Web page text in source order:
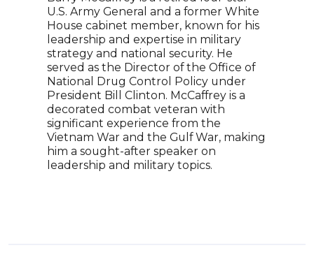
U.S. Army General and a former White
House cabinet member, known for his
leadership and expertise in military
strategy and national security. He
served as the Director of the Office of
National Drug Control Policy under
President Bill Clinton. McCaffrey is a
decorated combat veteran with
significant experience from the
Vietnam War and the Gulf War, making
him a sought-after speaker on
leadership and military topics.